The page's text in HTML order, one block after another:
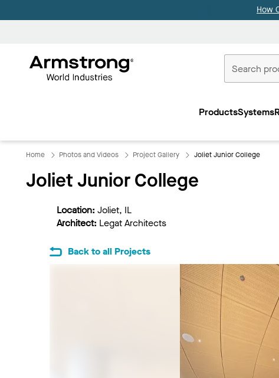
How
Commercial
ProductsSystems
Home Photos and Videos Project Gallery Joliet Junior College
Joliet Junior College
Location: Joliet, IL
Architect: Legat Architects
Back to all Projects